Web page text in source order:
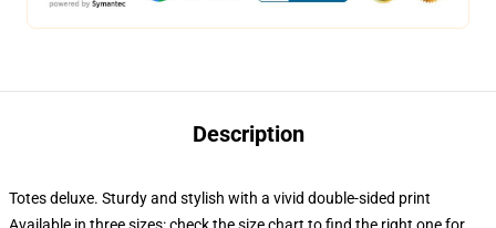
Description
Totes deluxe. Sturdy and stylish with a vivid double-sided print